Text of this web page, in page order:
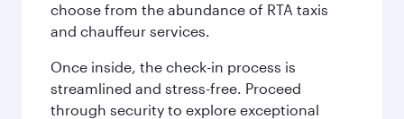
choose from the abundance of RTA taxis
and chauffeur services.
Once inside, the check-in process is
streamlined and stress-free. Proceed
through security to explore exceptional